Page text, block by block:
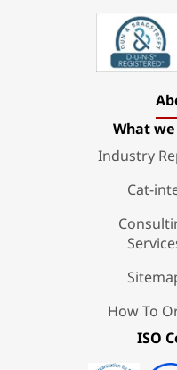
What
Industry
Cat-
How To
ISO